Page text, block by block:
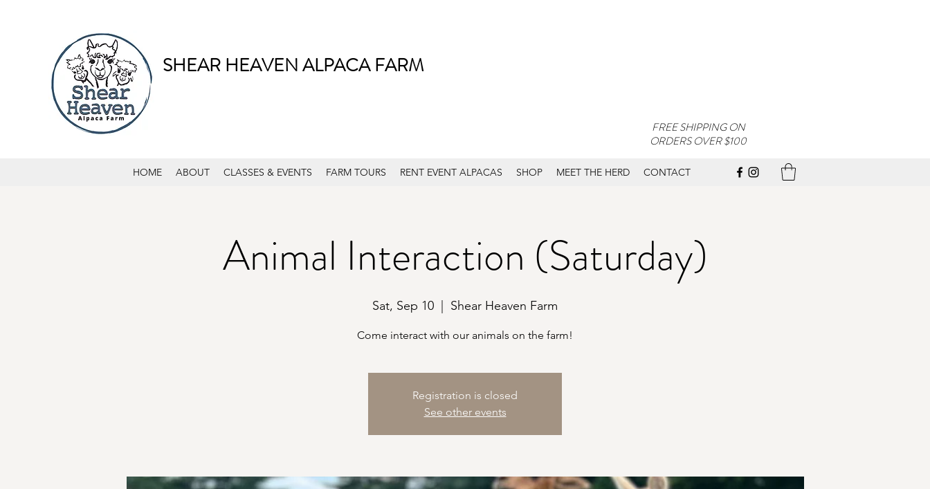
SHEAR HEAVEN ALPACA FARM
FREE SHIPPING ON
ORDERS OVER $100
HOME ABOUT CLASSES & EVENTS FARM TOURS RENT EVENT ALPACAS SHOP MEET THE HERD CONTACT
Animal Interaction (Saturday)
Sat, Sep 10 Shear Heaven Farm
Come interact with our animals on the farm!
Registration is closed
See other events